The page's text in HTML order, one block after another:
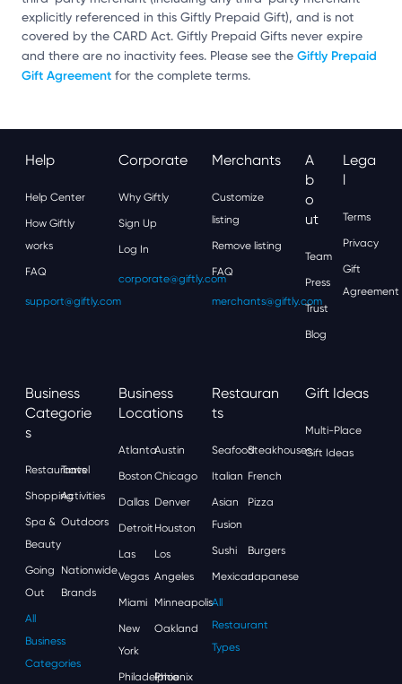
explicitly referenced in this Giftly Prepaid Gift), and is not
covered by the CARD Act. Giftly Prepaid Gifts never expire
and there are no inactivity fees. Please see the Giftly Prepaid
Gift Agreement for the complete terms.
Help
Help Center
How Giftly
works
FAQ
support@giftly.com
Corporate
Why Giftly
Sign Up
Log In
corporate@giftly.com
Merchants
Customize
listing
Remove listing
FAQ
merchants@giftly.com
A
B
O
Ut
Team
Press
Trust
Blog
Lega
L
Terms
Privacy
Gift
Agreement
Business
Categorie
S
Restaurants
Travel
ShoppingActivities
Spa &
Beauty
Outdoors
Going
Out
Nationwide
Brands
All
Business
Categories
Business
Locations
AtlantaAustin
Boston Chicago
Dallas Denver
Detroit Houston
Las
Vegas
Los
Angeles
Miami Minneapolis
New
York
Oakland
Philadelphia
Phoenix
Restauran
Ts
SeafoodSteakhouses
Italian French
Asian
Fusion
Pizza
Sushi Burgers
MexicanJapanese
All
Restaurant
Types
Gift Ideas
Multi-Place
Gift Ideas